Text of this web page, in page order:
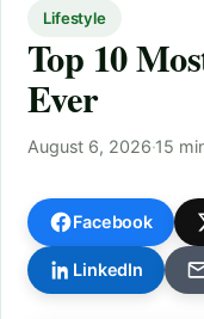
Lifestyle
Top 10
Ever
August 6, 2026·15
Facebook
LinkedIn